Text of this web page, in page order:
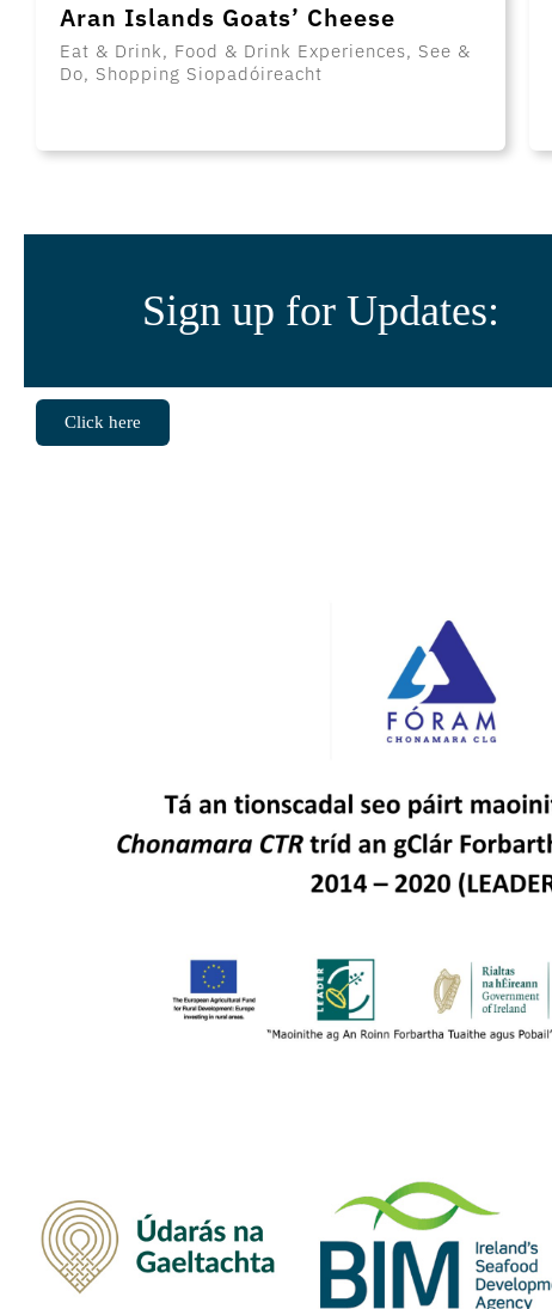
Aran Islands Goats’ Cheese
Eat & Drink, Food & Drink Experiences, See &
Do, Shopping Siopadóireacht
Sign up for Updates:
Click here